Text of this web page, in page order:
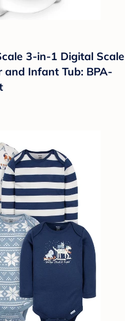
3-in-1 Digital Scale
Infant Tub: BPA-